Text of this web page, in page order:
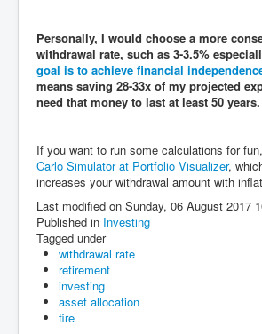
Personally, I would choose a more
withdrawal rate, such as 3-3.5%
goal is to achieve financial
means saving 28-33x of my projected
need that money to last at least 50 years.
If you want to run some calculations for
Carlo Simulator at Portfolio Visualizer,
increases your withdrawal amount with
Last modified on Sunday, 06 August 2017
Published in Investing
Tagged under
withdrawal rate
retirement
investing
asset allocation
fire